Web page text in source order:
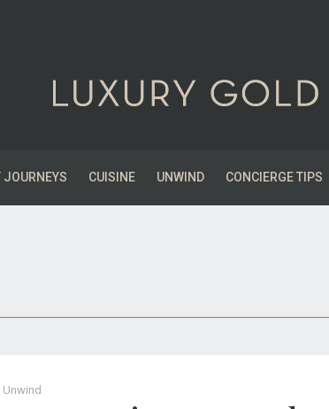
JOURNEYS CUISINE UNWIND CONCIERGE TIPS
Unwind